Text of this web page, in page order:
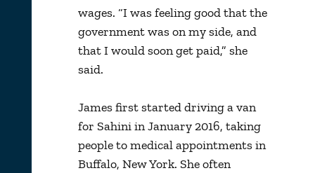
wages. “I was feeling good that the
government was on my side, and
that I would soon get paid,” she
said.
James first started driving a van
for Sahini in January 2016, taking
people to medical appointments in
Buffalo, New York. She often